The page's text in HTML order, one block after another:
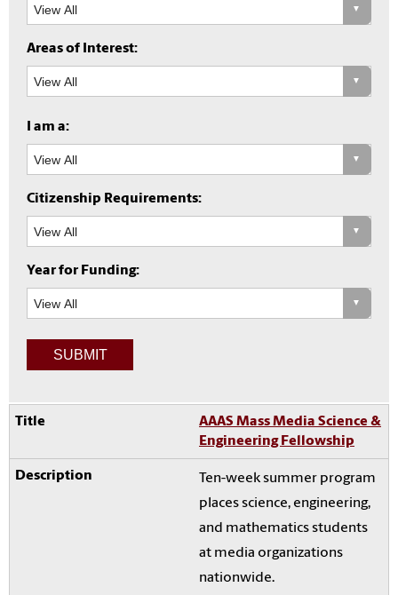
Areas of Interest:
I am a:
Citizenship Requirements:
Year for Funding:
AAAS Mass Media Science &
Engineering Fellowship
Ten-week summer program
places science, engineering,
and mathematics students
at media organizations
nationwide.